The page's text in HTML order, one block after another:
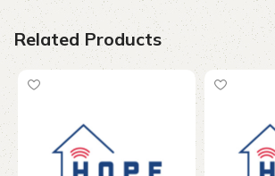
Related Products